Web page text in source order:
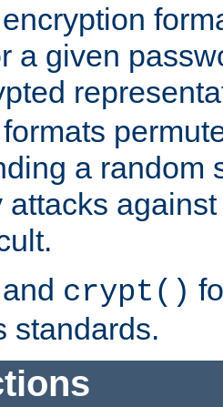
a given
a random
attacks
crypt()
standards.